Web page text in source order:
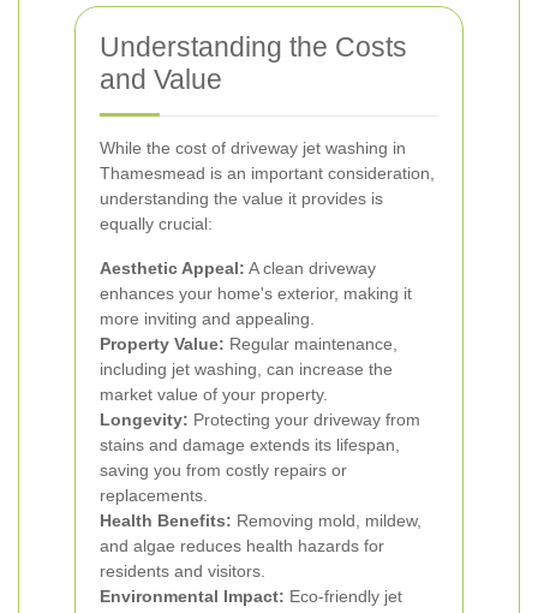
Understanding the Costs
and Value
While the cost of driveway jet washing in
Thamesmead is an important consideration,
understanding the value it provides is
equally crucial:
Aesthetic Appeal: A clean driveway
enhances your home's exterior, making it
more inviting and appealing.
Property Value: Regular maintenance,
including jet washing, can increase the
market value of your property.
Longevity: Protecting your driveway from
stains and damage extends its lifespan,
saving you from costly repairs or
replacements.
Health Benefits: Removing mold, mildew,
and algae reduces health hazards for
residents and visitors.
Environmental Impact: Eco-friendly jet